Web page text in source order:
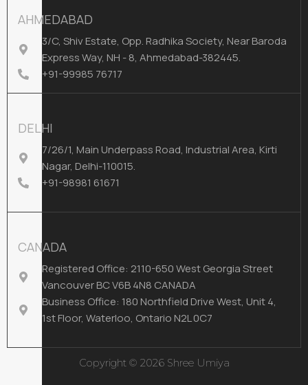
AHMEDABAD
3/C, Shiv Estate, Opp. Radhika Society, Near Baroda
Express Way, NH - 8, Ahmedabad-382445.
+91-99985 76717
DELHI
7/26/1, Main Underpass Road, Industrial Area, Kirti
Nagar, Delhi-110015.
+91-98981 61671
CANADA
Registered Office: 2110-650 West Georgia Street
Vancouver BC V6B 4N8 CANADA
Business Office: 180 Northfield Drive West, Unit 4,
1st Floor, Waterloo, Ontario N2L 0C7
Copyright © 2026 Shree Umiya